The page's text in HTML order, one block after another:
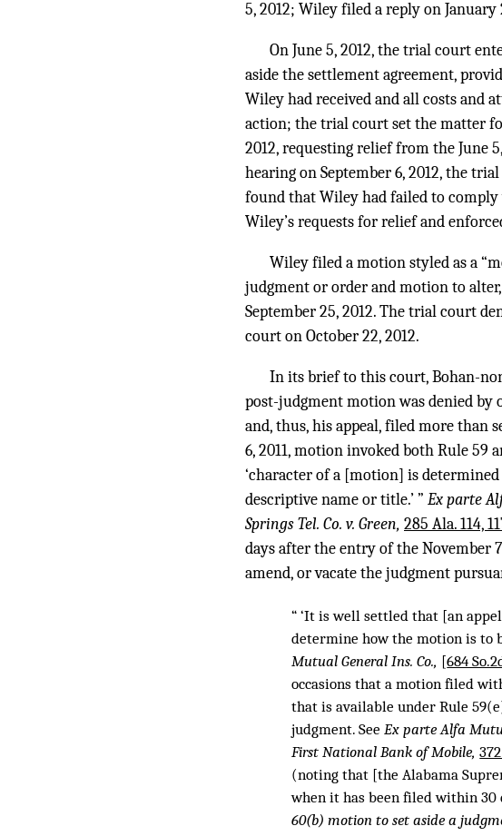
5, 2012; Wiley filed a reply on January
On June 5, 2012, the trial court
aside the settlement agreement,
Wiley had received and all costs and
action; the trial court set the matter
2012, requesting relief from the June
hearing on September 6, 2012, the
found that Wiley had failed to comply
Wiley’s requests for relief and
Wiley filed a motion styled as a
judgment or order and motion to alter,
September 25, 2012. The trial court
court on October 22, 2012.
In its brief to this court, Bohan-
post-judgment motion was denied by
and, thus, his appeal, filed more than
6, 2011, motion invoked both Rule 59
‘character of a [motion] is
descriptive name or title.’ ” Ex parte
Springs Tel. Co. v. Green, 285 Ala. 114,
days after the entry of the November
amend, or vacate the judgment
“ ‘It is well settled that [an
determine how the motion is to
Mutual General Ins. Co., [684
occasions that a motion filed
that is available under Rule
judgment. SeeEx parte Alfa
First National Bank of Mobile,
(noting that [the Alabama
when it has been filed within
60(b) motion to set aside a